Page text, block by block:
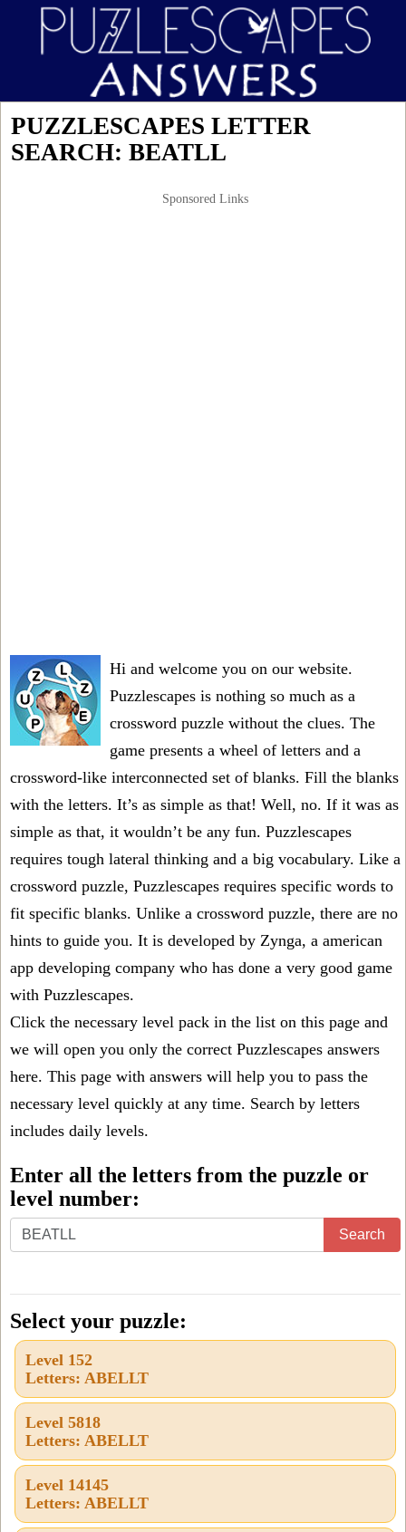
PUZZLESCAPES LETTER
SEARCH: BEATLL
Sponsored Links
Hi and welcome you on our website.
Puzzlescapes is nothing so much as a
crossword puzzle without the clues. The
game presents a wheel of letters and a
crossword-like interconnected set of blanks. Fill the blanks
with the letters. It’s as simple as that! Well, no. If it was as
simple as that, it wouldn’t be any fun. Puzzlescapes
requires tough lateral thinking and a big vocabulary. Like a
crossword puzzle, Puzzlescapes requires specific words to
fit specific blanks. Unlike a crossword puzzle, there are no
hints to guide you. It is developed by Zynga, a american
app developing company who has done a very good game
with Puzzlescapes.
Click the necessary level pack in the list on this page and
we will open you only the correct Puzzlescapes answers
here. This page with answers will help you to pass the
necessary level quickly at any time. Search by letters
includes daily levels.
Enter all the letters from the puzzle or
level number:
Enter
all
letters
from
the
puzzle
level
number:
Search
Select your puzzle:
Level 152
Letters: ABELLT
Level 5818
Letters: ABELLT
Level 14145
Letters: ABELLT